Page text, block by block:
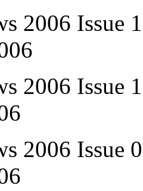
2006 Issue
2006 Issue
2006 Issue